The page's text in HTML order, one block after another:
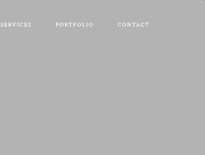
SERVICES PORTFOLIO CONTACT